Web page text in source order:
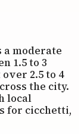
moderate
1.5 to 3
2.5 to 4
the city.
local
for cicchetti,